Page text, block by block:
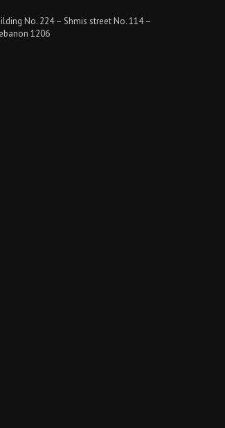
No. 224 – Shmis street No. 114 –
1206